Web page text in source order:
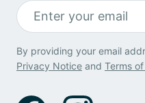
By providing your email
Privacy Notice and Terms